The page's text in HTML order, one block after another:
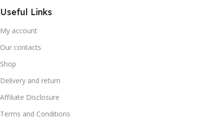
Useful Links
My account
Our contacts
Shop
Delivery and return
Affiliate Disclosure
Terms and Conditions